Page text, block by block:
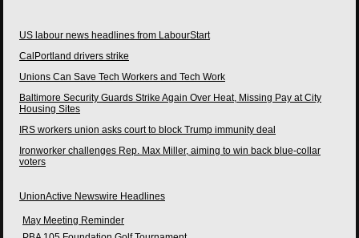
US labour news headlines from LabourStart
CalPortland drivers strike
Unions Can Save Tech Workers and Tech Work
Baltimore Security Guards Strike Again Over Heat, Missing Pay at City
Housing Sites
IRS workers union asks court to block Trump immunity deal
Ironworker challenges Rep. Max Miller, aiming to win back blue-collar
voters
UnionActive Newswire Headlines
May Meeting Reminder